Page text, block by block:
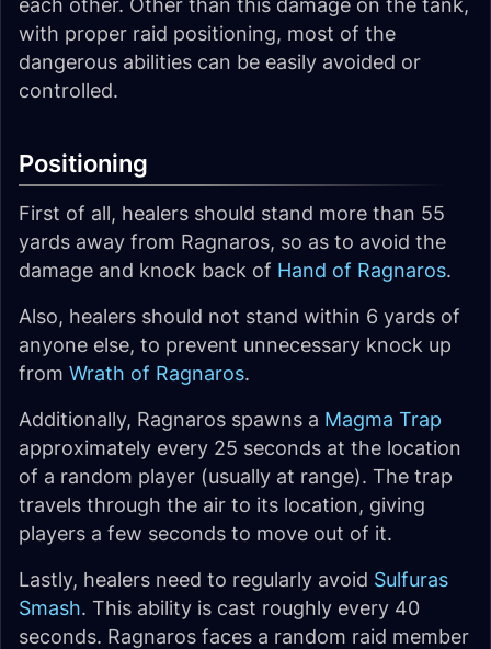
each other. Other than this damage on the tank,
with proper raid positioning, most of the
dangerous abilities can be easily avoided or
controlled.
Positioning
First of all, healers should stand more than 55
yards away from Ragnaros, so as to avoid the
damage and knock back of Hand of Ragnaros.
Also, healers should not stand within 6 yards of
anyone else, to prevent unnecessary knock up
from Wrath of Ragnaros.
Additionally, Ragnaros spawns a Magma Trap
approximately every 25 seconds at the location
of a random player (usually at range). The trap
travels through the air to its location, giving
players a few seconds to move out of it.
Lastly, healers need to regularly avoid Sulfuras
Smash. This ability is cast roughly every 40
seconds. Ragnaros faces a random raid member